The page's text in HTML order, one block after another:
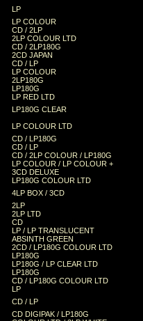
LP
LP COLOUR
CD / 2LP
2LP COLOUR LTD
CD / 2LP180G
2CD JAPAN
CD / LP
LP COLOUR
2LP180G
LP180G
LP RED LTD
LP180G CLEAR
LP COLOUR LTD
CD / LP180G
CD / LP
CD / 2LP COLOUR / LP180G
LP COLOUR / LP COLOUR +
3CD DELUXE
LP180G COLOUR LTD
4LP BOX / 3CD
2LP
2LP LTD
CD
LP / LP TRANSLUCENT
ABSINTH GREEN
2CD / LP180G COLOUR LTD
LP180G
LP180G / LP CLEAR LTD
LP180G
CD / LP180G COLOUR LTD
LP
CD / LP
CD DIGIPAK / LP180G